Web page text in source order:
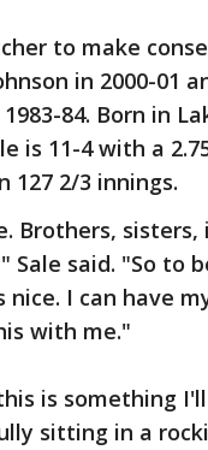
to make
in 2000-01
84. Born in
is 11-4 with a
127 2/3 innings.
Brothers,
Sale said. "So
nice. I can have
with me."
is something
sitting in a